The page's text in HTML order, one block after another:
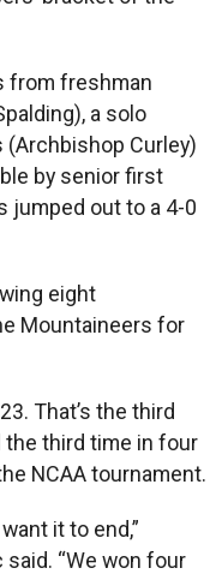
from freshman
a solo
Curley)
by senior first
jumped out to a 4-0
eight
Mountaineers for
That’s the third
the third time in four
NCAA tournament.
it to end,”
“We won four